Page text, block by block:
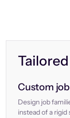
Custom
Design job
instead of a